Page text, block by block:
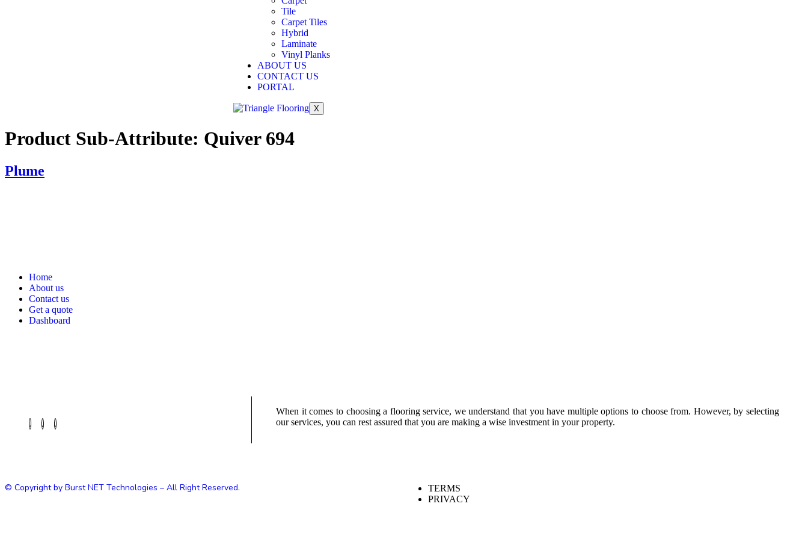
Tile
Carpet Tiles
Hybrid
Laminate
Vinyl Planks
ABOUT US
CONTACT US
PORTAL
X
Product Sub-Attribute: Quiver 694
Plume
Home
About us
Contact us
Get a quote
Dashboard
When it comes to choosing a flooring service, we understand that you have multiple options to choose from. However, by selecting
our services, you can rest assured that you are making a wise investment in your property.
© Copyright by Burst NET Technologies – All Right Reserved.
TERMS
PRIVACY